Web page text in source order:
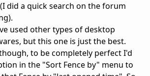
did a quick search on the forum
used other types of desktop
but this one is just the best.
to be completely perfect I'd
in the "Sort Fence by" menu to